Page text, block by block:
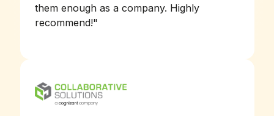
them enough as a company. Highly
recommend!"